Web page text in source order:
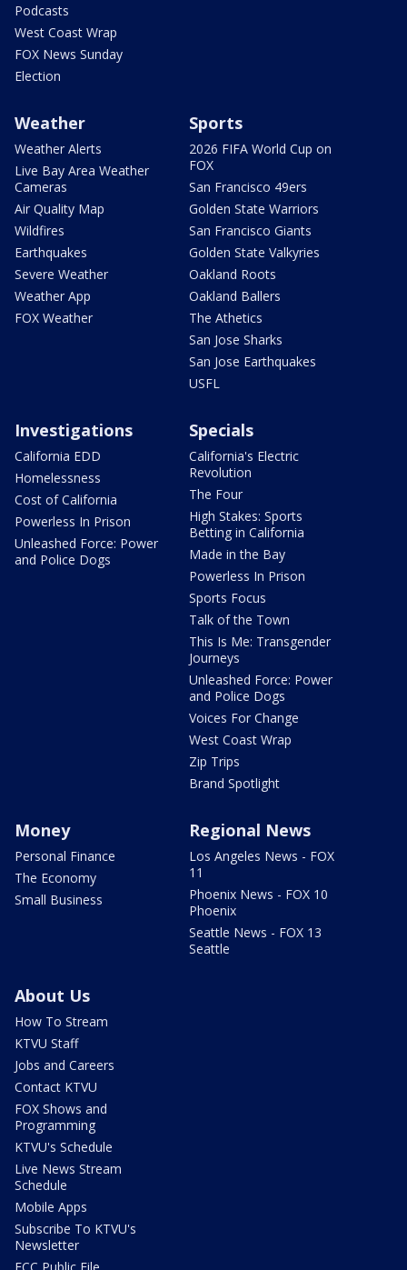
Podcasts
West Coast Wrap
FOX News Sunday
Election
Weather
Weather Alerts
Live Bay Area Weather
Cameras
Air Quality Map
Wildfires
Earthquakes
Severe Weather
Weather App
FOX Weather
Sports
2026 FIFA World Cup on
FOX
San Francisco 49ers
Golden State Warriors
San Francisco Giants
Golden State Valkyries
Oakland Roots
Oakland Ballers
The Athetics
San Jose Sharks
San Jose Earthquakes
USFL
Investigations
California EDD
Homelessness
Cost of California
Powerless In Prison
Unleashed Force: Power
and Police Dogs
Specials
California's Electric
Revolution
The Four
High Stakes: Sports
Betting in California
Made in the Bay
Powerless In Prison
Sports Focus
Talk of the Town
This Is Me: Transgender
Journeys
Unleashed Force: Power
and Police Dogs
Voices For Change
West Coast Wrap
Zip Trips
Brand Spotlight
Money
Personal Finance
The Economy
Small Business
Regional News
Los Angeles News - FOX
11
Phoenix News - FOX 10
Phoenix
Seattle News - FOX 13
Seattle
About Us
How To Stream
KTVU Staff
Jobs and Careers
Contact KTVU
FOX Shows and
Programming
KTVU's Schedule
Live News Stream
Schedule
Mobile Apps
Subscribe To KTVU's
Newsletter
FCC Public File